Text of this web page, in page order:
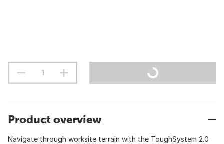
Product overview
Navigate through worksite terrain with the ToughSystem 2.0